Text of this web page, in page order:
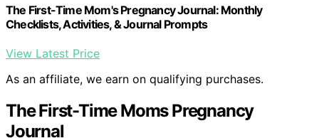
The First-Time Mom's Pregnancy Journal: Monthly
Checklists, Activities, & Journal Prompts
View Latest Price
As an affiliate, we earn on qualifying purchases.
The First-Time Moms Pregnancy
Journal